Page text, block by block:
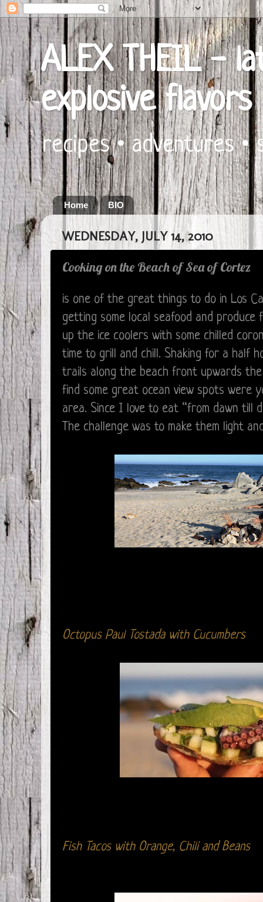
ALEX THEIL -
explosive flavors
recipes • adventures
Home BIO
WEDNESDAY, JULY 14, 2010
Cooking on the Beach of Sea of Cortez
is one of the great things to do in Los
getting some local seafood and produce
up the ice coolers with some chilled
time to grill and chill. Shaking for a half
trails along the beach front upwards
find some great ocean view spots were
area. Since I love to eat “from dawn till
The challenge was to make them light
Octopus Paul Tostada with Cucumbers
Fish Tacos with Orange, Chili and Beans